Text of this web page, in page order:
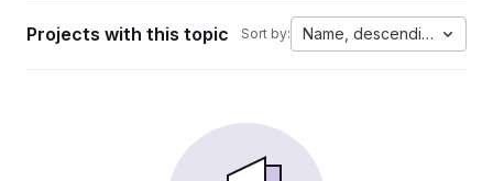
Projects with this topic Sort by: Name, descending